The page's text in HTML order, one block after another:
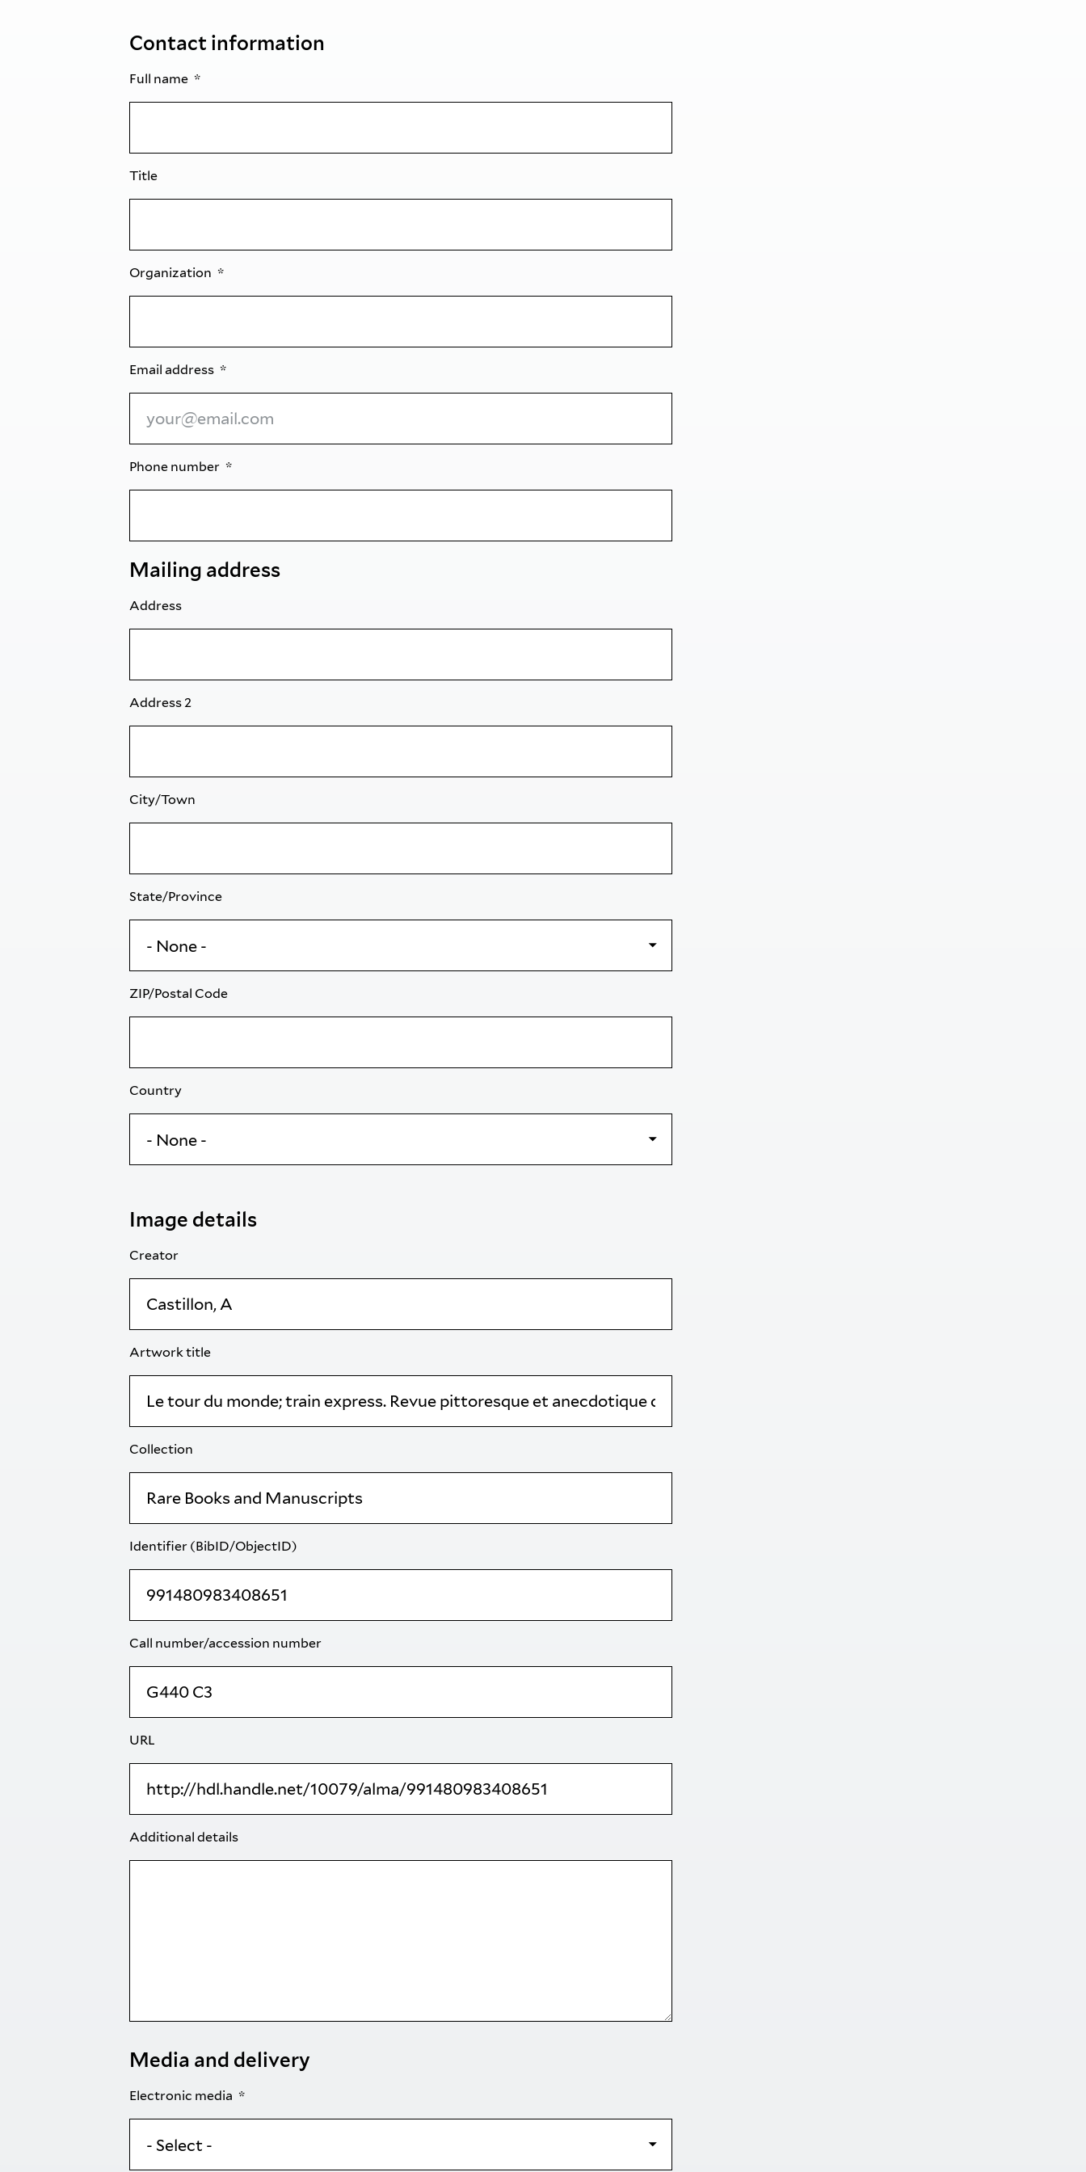
Contact information
Full name
Title
Organization
Email address
Phone number
Mailing address
Address
Address 2
City/Town
State/Province
ZIP/Postal Code
Country
Image details
Creator
Artwork title
Collection
Identifier (BibID/ObjectID)
Call number/accession number
URL
Additional details
Media and delivery
Electronic media